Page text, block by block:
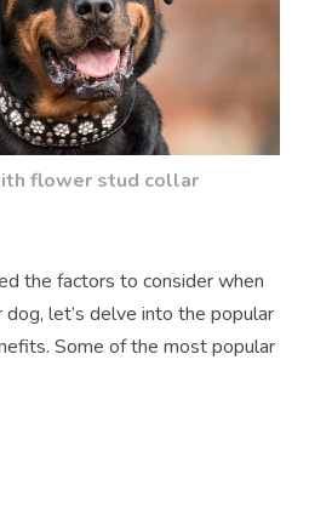
flower stud collar
the factors to consider when
let’s delve into the popular
Some of the most popular